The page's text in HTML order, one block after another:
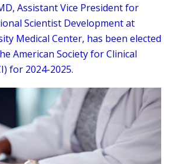
Assistant Vice President for
Scientist Development at
Medical Center, has been elected
American Society for Clinical
for 2024-2025.